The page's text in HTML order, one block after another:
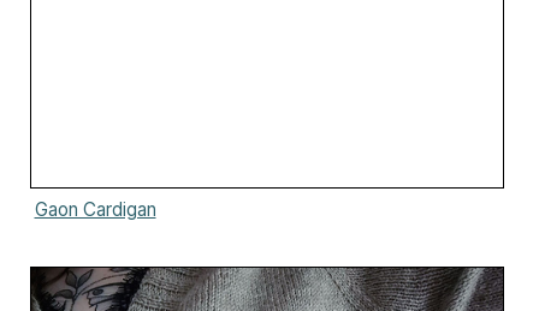
Gaon Cardigan